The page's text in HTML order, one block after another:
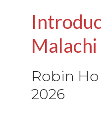
Malachi
Robin Ho
2026